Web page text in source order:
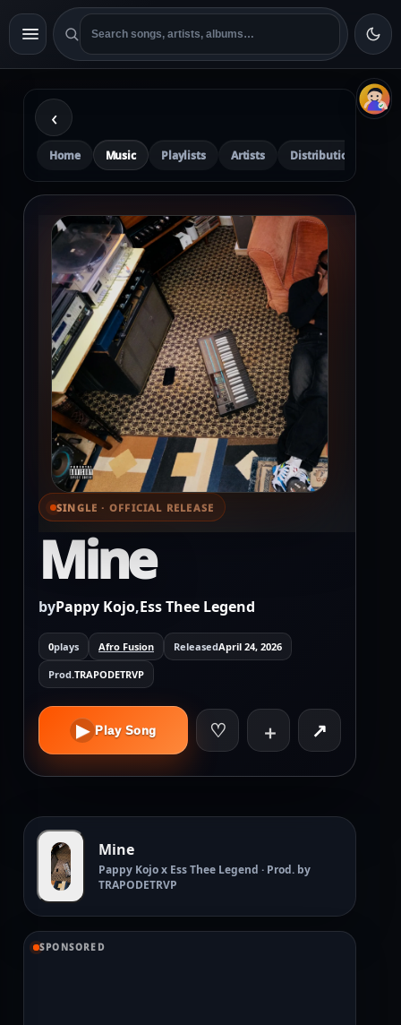
‹
Home Music Playlists Artists Distribution
⌕ View full cover
SINGLE · OFFICIAL RELEASE
Mine
byPappy Kojo,Ess Thee Legend
0plays Afro Fusion ReleasedApril 24, 2026
Prod.TRAPODETRVP
▶ Play Song ♡ ＋ ↗
Mine
Pappy Kojo x Ess Thee Legend · Prod. by
TRAPODETRVP
SPONSORED